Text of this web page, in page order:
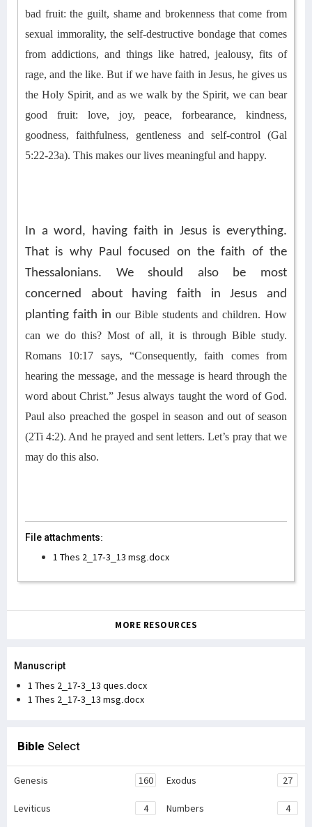
bad fruit: the guilt, shame and brokenness that come from
sexual immorality,the self-destructive bondage that comes
from addictions, and things like hatred, jealousy, fits of
rage, and the like. But if we have faith in Jesus, he gives us
the Holy Spirit, and as we walk by the Spirit, we can bear
good fruit: love, joy, peace,forbearance, kindness,
goodness, faithfulness, gentleness and self-control (Gal
5:22-23a). This makes our lives meaningful and happy.
In a word, having faith in Jesus is everything.
That is why Paul focused on the faith of the
Thessalonians. We should also be most
concerned about having faith in Jesus and
planting faith in our Bible students and children. How
can we do this? Most of all, it is through Bible study.
Romans 10:17 says, “Consequently, faith comes from
hearing the message, and the message is heard through the
word about Christ.” Jesus always taught the word of God.
Paul also preached the gospel in season and out of season
(2Ti 4:2). And he prayed and sent letters.Let’s pray that we
may do this also.
File attachments:
1 Thes 2_17-3_13 msg.docx
MORE RESOURCES
Manuscript
1 Thes 2_17-3_13 ques.docx
1 Thes 2_17-3_13 msg.docx
Bible Select
Genesis 160 Exodus 27
Leviticus 4 Numbers 4